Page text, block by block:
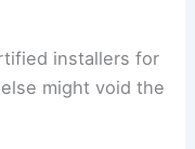
installers for
might void the